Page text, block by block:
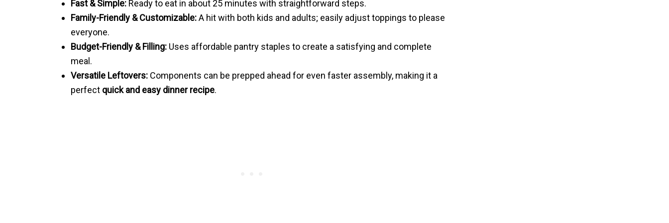
Fast & Simple: Ready to eat in about 25 minutes with straightforward steps.
Family-Friendly & Customizable:A hit with both kids and adults; easily adjust toppings to please
everyone.
Budget-Friendly & Filling: Uses affordable pantry staples to create a satisfying and complete
meal.
Versatile Leftovers: Components can be prepped ahead for even faster assembly, making it a
perfect quick and easy dinner recipe.